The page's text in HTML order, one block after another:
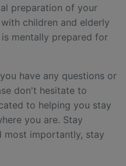
preparation of your
children and elderly
mentally prepared for
have any questions or
don't hesitate to
to helping you stay
you are. Stay
most importantly, stay